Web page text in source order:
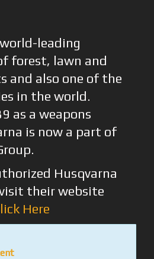
leading
forest, lawn and
and also one of the
in the world.
as a weapons
is now a part of
Husqvarna
their website
Here